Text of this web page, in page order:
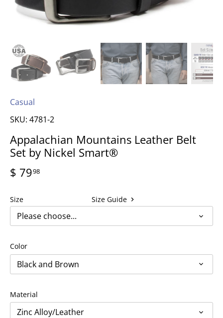
Casual
SKU: 4781-2
Appalachian Mountains Leather Belt
Set by Nickel Smart®
$ 7998
Size Size Guide
Please choose...
Color
Black and Brown
Material
Zinc Alloy/Leather